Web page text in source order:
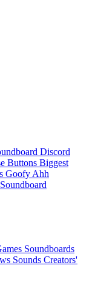
Discord
Buttons Biggest
Goofy Ahh
Soundboards
Sounds Creators'